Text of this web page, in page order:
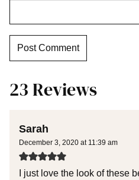
23 Reviews
Sarah
December 3, 2020 at 11:39 am
I just love the look of these